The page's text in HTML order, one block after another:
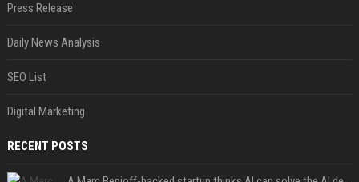
Press Release
Daily News Analysis
SEO List
Digital Marketing
RECENT POSTS